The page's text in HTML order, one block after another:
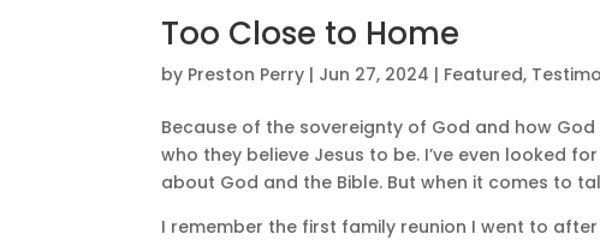
Too Close to Home
by Preston Perry | Jun 27, 2024 | Featured,
Because of the sovereignty of God and how
who they believe Jesus to be. I’ve even looked
about God and the Bible. But when it comes to
I remember the first family reunion I went to